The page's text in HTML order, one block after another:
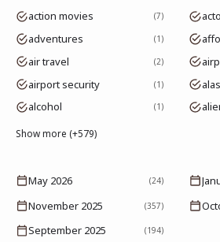
action movies 7
adventures 1
air travel 2
airport security 1
alcohol 1
Show more (+579)
May 2026 (24)
November 2025 (357)
September 2025 (194)